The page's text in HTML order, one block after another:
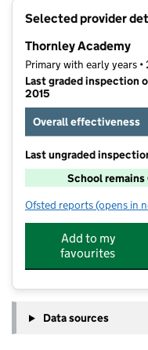
Selected provider
Thornley Academy
Primary with early years •
Last graded inspection
2015
Overall effectiveness
Last ungraded
School
Ofsted reports for
(opens in
Add to my
favourites
Data sources